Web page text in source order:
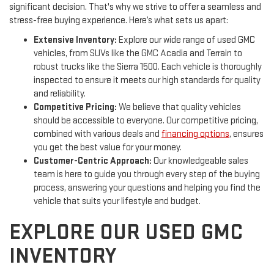
significant decision. That's why we strive to offer a seamless and
stress-free buying experience. Here’s what sets us apart:
Extensive Inventory: Explore our wide range of used GMC
vehicles, from SUVs like the GMC Acadia and Terrain to
robust trucks like the Sierra 1500. Each vehicle is thoroughly
inspected to ensure it meets our high standards for quality
and reliability.
Competitive Pricing: We believe that quality vehicles
should be accessible to everyone. Our competitive pricing,
combined with various deals and financing options, ensures
you get the best value for your money.
Customer-Centric Approach: Our knowledgeable sales
team is here to guide you through every step of the buying
process, answering your questions and helping you find the
vehicle that suits your lifestyle and budget.
EXPLORE OUR USED GMC
INVENTORY